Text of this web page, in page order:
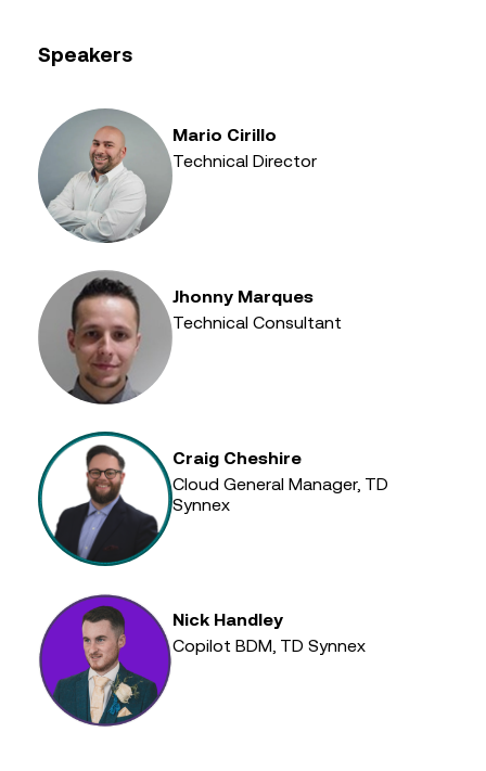
Speakers
Mario Cirillo
Technical Director
Jhonny Marques
Technical Consultant
Craig Cheshire
Cloud General Manager, TD
Synnex
Nick Handley
Copilot BDM, TD Synnex